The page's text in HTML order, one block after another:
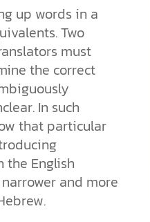
up words in a
Two
must
the correct
In such
that particular
the English
and more